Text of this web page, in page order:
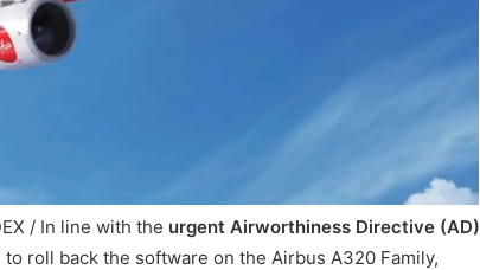
/ In line with the urgent Airworthiness Directive (AD)
roll back the software on the Airbus A320 Family,